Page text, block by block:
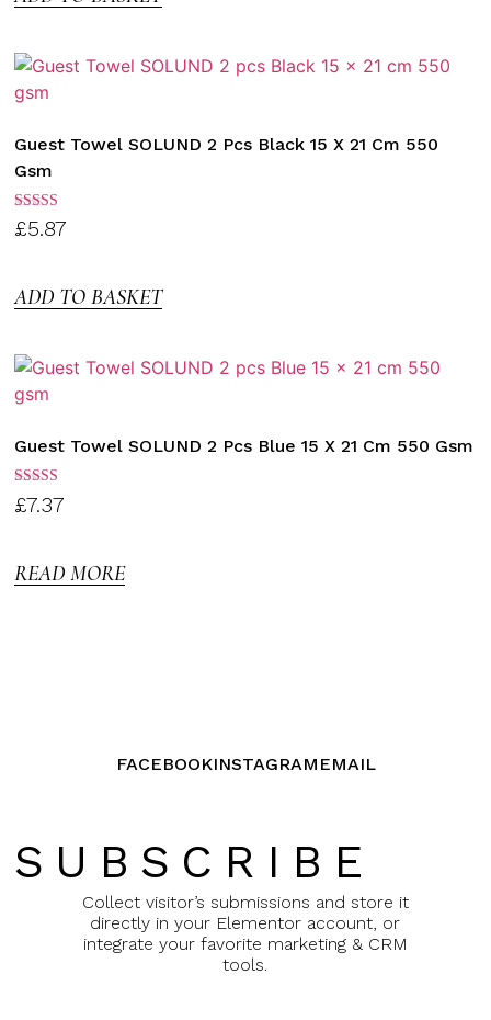
Guest Towel SOLUND 2 Pcs Black 15 X 21 Cm 550
Gsm
Rated
3.00
£5.87
ADD TO BASKET
Guest Towel SOLUND 2 Pcs Blue 15 X 21 Cm 550 Gsm
Rated
3.00
£7.37
READ MORE
FACEBOOKINSTAGRAM EMAIL
SUBSCRIBE
Collect visitor’s submissions and store it
directly in your Elementor account, or
integrate your favorite marketing & CRM
tools.